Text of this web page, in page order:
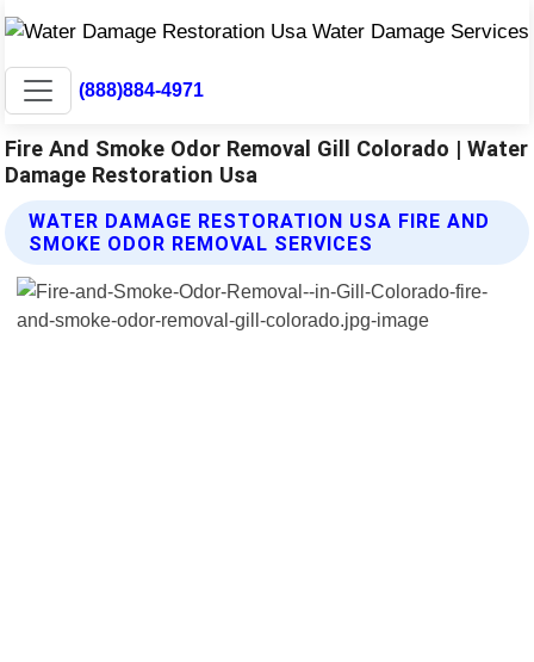
(888)884-4971
Fire And Smoke Odor Removal Gill Colorado | Water
Damage Restoration Usa
WATER DAMAGE RESTORATION USA FIRE AND
SMOKE ODOR REMOVAL SERVICES